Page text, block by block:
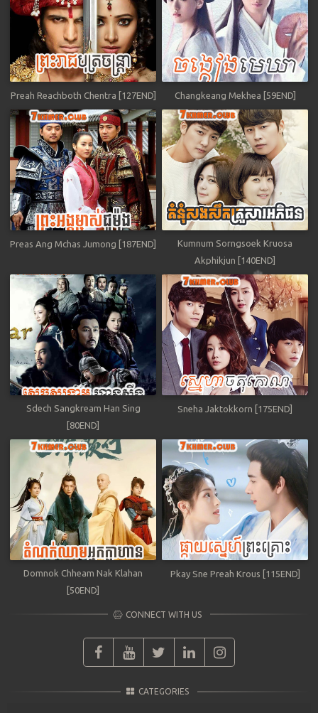
Preah Reachboth Chentra [127END] Changkeang Mekhea [59END]
Preas Ang Mchas Jumong [187END]
Kumnum Sorngsoek Kruosa
Akphikjun [140END]
Sdech Sangkream Han Sing
[80END]
Sneha Jaktokkorn [175END]
Domnok Chheam Nak Klahan
[50END]
Pkay Sne Preah Krous [115END]
CONNECT WITH US
CATEGORIES